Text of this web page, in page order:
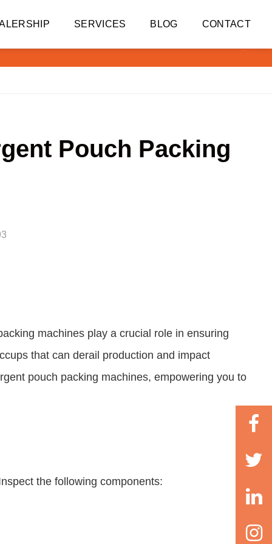
SERVICES BLOG CONTACT
Pouch Packing
machines play a crucial role in ensuring
that can derail production and impact
pouch packing machines, empowering you to
the following components: